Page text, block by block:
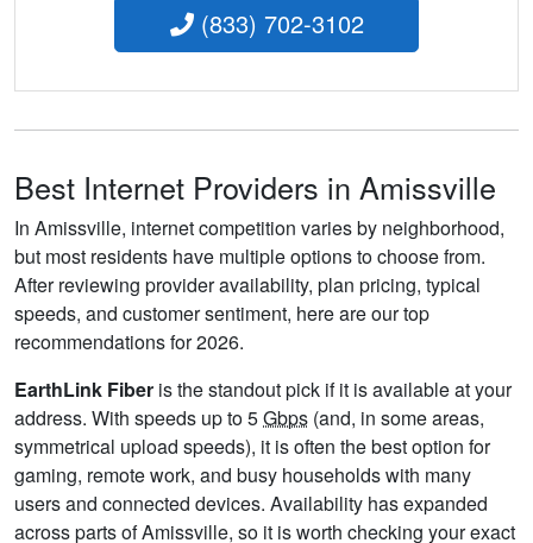
(833) 702-3102
Best Internet Providers in Amissville
In Amissville, internet competition varies by neighborhood,
but most residents have multiple options to choose from.
After reviewing provider availability, plan pricing, typical
speeds, and customer sentiment, here are our top
recommendations for 2026.
EarthLink Fiber is the standout pick if it is available at your
address. With speeds up to 5Gbps (and, in some areas,
symmetrical upload speeds), it is often the best option for
gaming, remote work, and busy households with many
users and connected devices. Availability has expanded
across parts of Amissville, so it is worth checking your exact